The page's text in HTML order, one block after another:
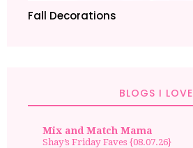
Fall Decorations
BLOGS I LOVE
Mix and Match Mama
Shay’s Friday Faves {08.07.26}